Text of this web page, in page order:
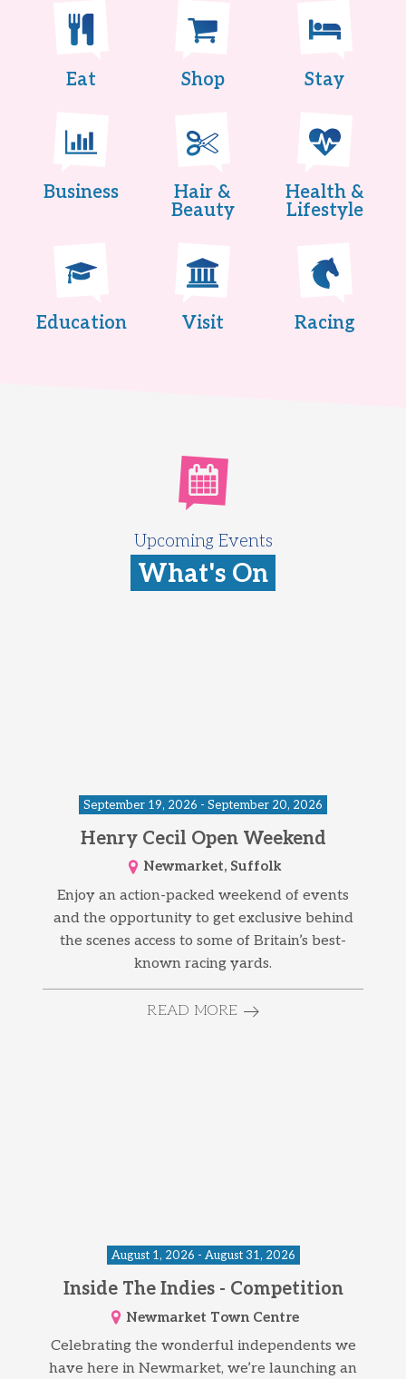
Eat Shop Stay
Business
Hair &
Beauty
Health &
Lifestyle
Education Visit Racing
Upcoming Events
What's On
September 19, 2026 - September 20, 2026
Henry Cecil Open Weekend
Newmarket, Suffolk
Enjoy an action-packed weekend of events
and the opportunity to get exclusive behind
the scenes access to some of Britain’s best-
known racing yards.
READ MORE
August 1, 2026 - August 31, 2026
Inside The Indies - Competition
Newmarket Town Centre
Celebrating the wonderful independents we
have here in Newmarket, we’re launching an